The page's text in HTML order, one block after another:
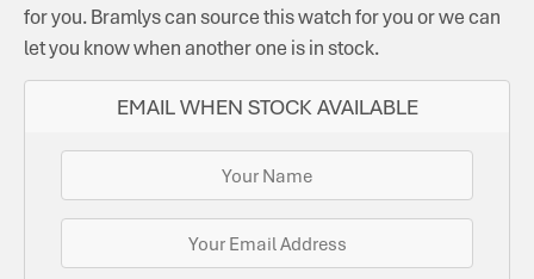
EMAIL WHEN STOCK AVAILABLE
for you. Bramlys can source this watch for you or we can
let you know when another one is in stock.